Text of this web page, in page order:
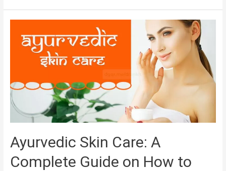
Ayurvedic Skin Care: A
Complete Guide on How to
Skin
Care:
on
How
to
Take
Your
Skin